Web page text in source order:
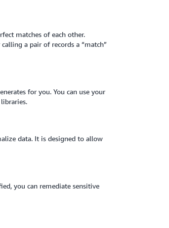
matches of each other.
a pair of records a “match”
for you. You can use your
data. It is designed to allow
you can remediate sensitive